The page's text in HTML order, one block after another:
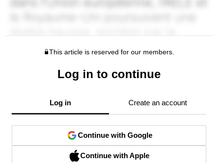
This article is reserved for our members.
Log in to continue
Log in Create an account
Continue with Google
Continue with Apple